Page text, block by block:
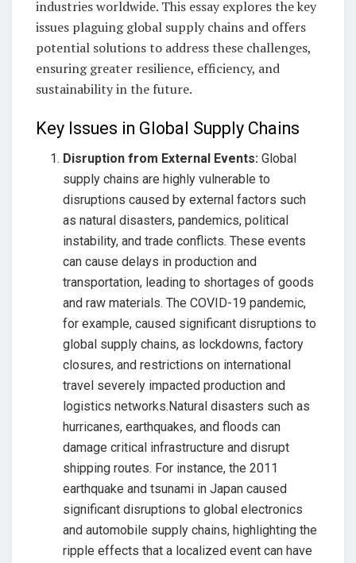
industries worldwide. This essay explores the key
issues plaguing global supply chains and offers
potential solutions to address these challenges,
ensuring greater resilience, efficiency, and
sustainability in the future.
Key Issues in Global Supply Chains
Disruption from External Events: Global
supply chains are highly vulnerable to
disruptions caused by external factors such
as natural disasters, pandemics, political
instability, and trade conflicts. These events
can cause delays in production and
transportation, leading to shortages of goods
and raw materials. The COVID-19 pandemic,
for example, caused significant disruptions to
global supply chains, as lockdowns, factory
closures, and restrictions on international
travel severely impacted production and
logistics networks.Natural disasters such as
hurricanes, earthquakes, and floods can
damage critical infrastructure and disrupt
shipping routes. For instance, the 2011
earthquake and tsunami in Japan caused
significant disruptions to global electronics
and automobile supply chains, highlighting the
ripple effects that a localized event can have